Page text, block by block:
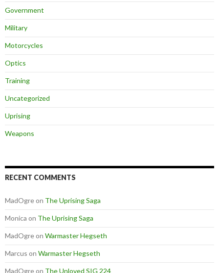
Government
Military
Motorcycles
Optics
Training
Uncategorized
Uprising
Weapons
RECENT COMMENTS
MadOgreon The Uprising Saga
Monica on The Uprising Saga
MadOgreon Warmaster Hegseth
Marcus on Warmaster Hegseth
MadOgreon The Unloved SIG 224